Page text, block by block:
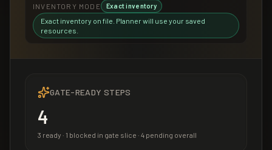
INVENTORY MODE Exact inventory
Exact inventory on file. Planner will use your saved
resources.
GATE-READY STEPS
4
3 ready · 1 blocked in gate slice · 4 pending overall